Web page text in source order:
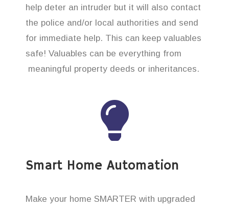
help deter an intruder but it will also contact
the police and/or local authorities and send
for immediate help. This can keep valuables
safe! Valuables can be everything from
meaningful property deeds or inheritances.
Smart Home Automation
Make your home SMARTER with upgraded